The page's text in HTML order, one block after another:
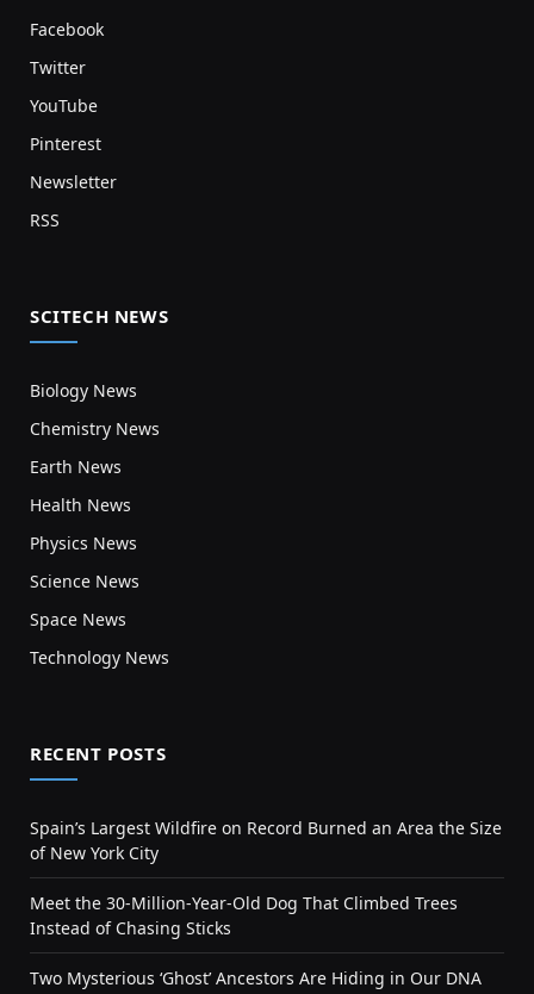
Facebook
Twitter
YouTube
Pinterest
Newsletter
RSS
SCITECH NEWS
Biology News
Chemistry News
Earth News
Health News
Physics News
Science News
Space News
Technology News
RECENT POSTS
Spain’s Largest Wildfire on Record Burned an Area the Size
of New York City
Meet the 30-Million-Year-Old Dog That Climbed Trees
Instead of Chasing Sticks
Two Mysterious ‘Ghost’ Ancestors Are Hiding in Our DNA